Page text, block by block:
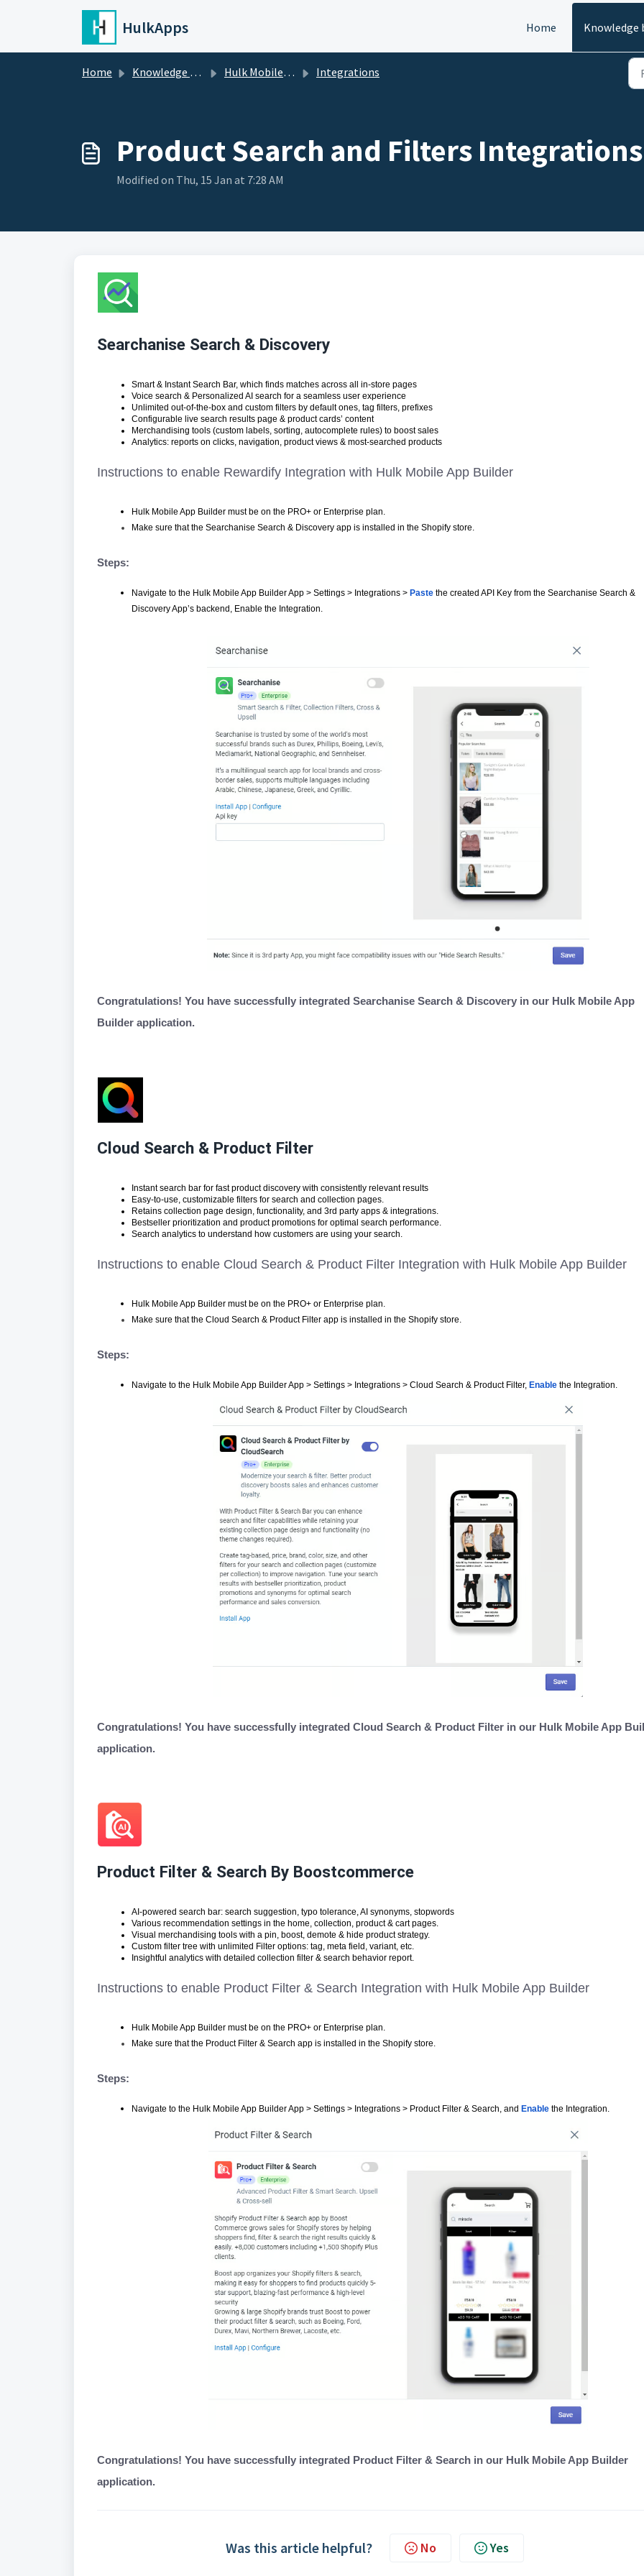
Skip to main content
HulkApps Home Knowledge
Home Knowledge base Hulk Mobile App Builder Integrations
Product Search and Filters Integrations
Modified on Thu, 15 Jan at 7:28 AM
Searchanise Search & Discovery
Smart & Instant Search Bar, which finds matches across all in-store pages
Voice search & Personalized AI search for a seamless user experience
Unlimited out-of-the-box and custom filters by default ones, tag filters, prefixes
Configurable live search results page & product cards’ content
Merchandising tools (custom labels, sorting, autocomplete rules) to boost sales
Analytics: reports on clicks, navigation, product views & most-searched products
Instructions to enable Rewardify Integration with Hulk Mobile App Builder
Hulk Mobile App Builder must be on the PRO+ or Enterprise plan.
Make sure that the Searchanise Search & Discovery app is installed in the Shopify store.
Steps:
Navigate to the Hulk Mobile App Builder App > Settings > Integrations > Paste the created API Key from the Searchanise Search &
Discovery App’s backend, Enable the Integration.
Congratulations! You have successfully integrated Searchanise Search & Discovery in our Hulk Mobile App
Builder application.
Cloud Search & Product Filter
Instant search bar for fast product discovery with consistently relevant results
Easy-to-use, customizable filters for search and collection pages.
Retains collection page design, functionality, and 3rd party apps & integrations.
Bestseller prioritization and product promotions for optimal search performance.
Search analytics to understand how customers are using your search.
Instructions to enable Cloud Search & Product Filter Integration with Hulk Mobile App Builder
Hulk Mobile App Builder must be on the PRO+ or Enterprise plan.
Make sure that the Cloud Search & Product Filter app is installed in the Shopify store.
Steps:
Navigate to the Hulk Mobile App Builder App > Settings > Integrations > Cloud Search & Product Filter, Enable the Integration.
Congratulations! You have successfully integrated Cloud Search & Product Filter in our Hulk Mobile App
application.
Product Filter & Search By Boostcommerce
AI-powered search bar: search suggestion, typo tolerance, AI synonyms, stopwords
Various recommendation settings in the home, collection, product & cart pages.
Visual merchandising tools with a pin, boost, demote & hide product strategy.
Custom filter tree with unlimited Filter options: tag, meta field, variant, etc.
Insightful analytics with detailed collection filter & search behavior report.
Instructions to enable Product Filter & Search Integration with Hulk Mobile App Builder
Hulk Mobile App Builder must be on the PRO+ or Enterprise plan.
Make sure that the Product Filter & Search app is installed in the Shopify store.
Steps:
Navigate to the Hulk Mobile App Builder App > Settings > Integrations > Product Filter & Search, and Enable the Integration.
Congratulations! You have successfully integrated Product Filter & Search in our Hulk Mobile App Builder
application.
Was this article helpful? No Yes